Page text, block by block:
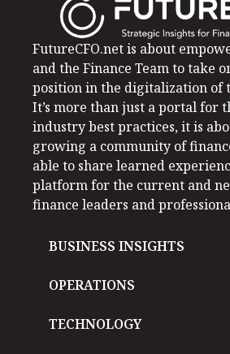
FutureCFO.net is about
and the Finance Team to take
position in the digitalization of
It’s more than just a portal for
industry best practices, it is
growing a community of
able to share learned
platform for the current and
finance leaders and
BUSINESS INSIGHTS
OPERATIONS
TECHNOLOGY